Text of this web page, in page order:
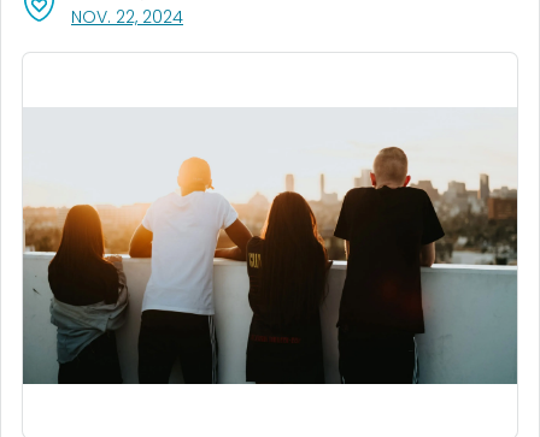
NOV. 22, 2024, VISIT LINK FOR DETAILS.